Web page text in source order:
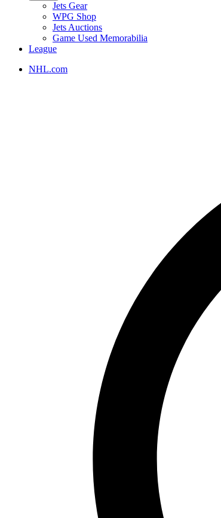
Jets Gear
WPG Shop
Jets Auctions
Game Used Memorabilia
League
NHL.com